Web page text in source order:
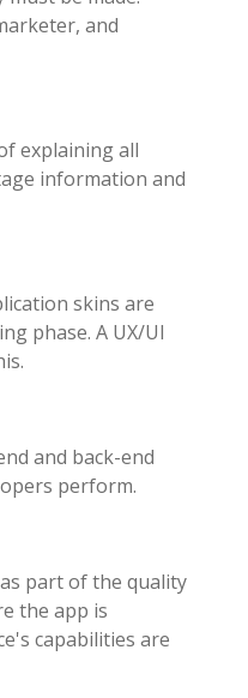
and
explaining all
information and
skins are
phase. A UX/UI
and back-end
perform.
part of the quality
the app is
capabilities are